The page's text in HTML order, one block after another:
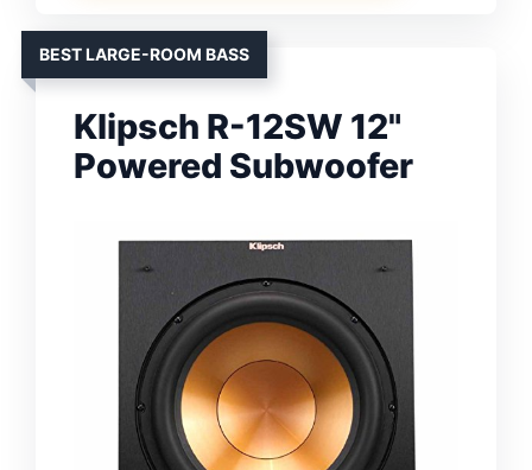
BEST LARGE-ROOM BASS
Klipsch R-12SW 12"
Powered Subwoofer